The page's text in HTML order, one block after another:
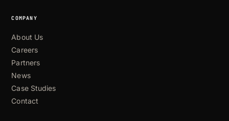
COMPANY
About Us
Careers
Partners
News
Case Studies
Contact